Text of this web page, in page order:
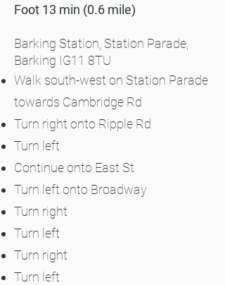
Foot 13 min (0.6 mile)
Barking Station, Station Parade,
Barking IG11 8TU
Walk south-west on Station Parade
towards Cambridge Rd
Turn right onto Ripple Rd
Turn left
Continue onto East St
Turn left onto Broadway
Turn right
Turn left
Turn right
Turn left